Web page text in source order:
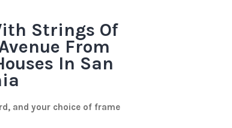
Strings Of
From
In San
and your choice of frame